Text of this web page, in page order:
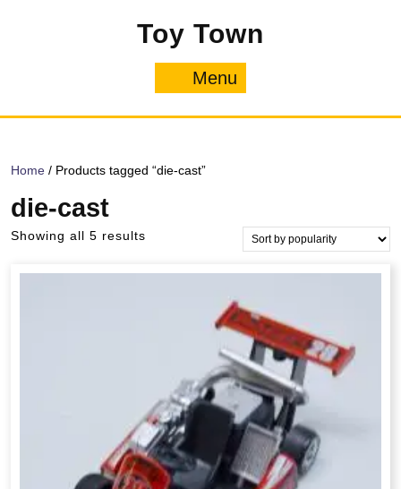
Toy Town
Menu
Home / Products tagged “die-cast”
die-cast
Showing all 5 results
popularity